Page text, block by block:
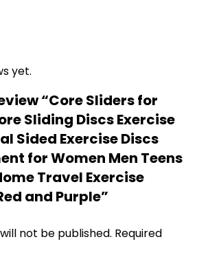
yet.
“Core Sliders for
Sliding Discs Exercise
Sided Exercise Discs
for Women Men Teens
Travel Exercise
and Purple”
not be published. Required